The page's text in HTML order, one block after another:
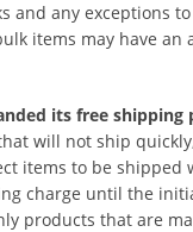
and any exceptions
items may have an
its free
will not ship
items to be shipped
charge until the
products that are